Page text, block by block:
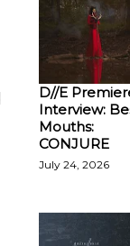
D//E
Interview:
Mouths:
CONJURE
July 24, 2026